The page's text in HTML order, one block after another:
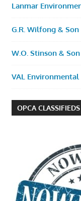
Lanmar
G.R. Wilfong & Son
W.O. Stinson &
VAL Environmental
OPCA CLASSIFIEDS